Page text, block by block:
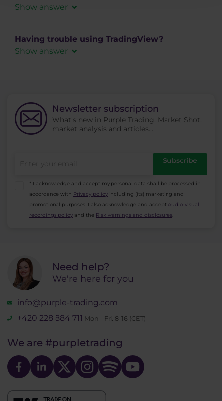
side.
Show answer
supported when placing orders in TradingView.
If you use trailing stops in your strategy, please
Having trouble using TradingView?
Show answer
this part is fully managed by TradingView.
For assistance, visit the officialTradingView
support center
accounts to TradingView, but we are not
the TradingView platform.
Newsletter subscription
What's new in Purple Trading, Market Shot,
market analysis and articles...
Subscribe
* I acknowledge and accept my personal data shall be processed in
accordance with Privacy policy including (its) marketing and
promotional purposes. I also acknowledge and accept Audio-visual
recordings policy and the Risk warnings and disclosures
Need help?
We're here for you
info@purple-trading.com
+420 228 884 711 Mon - Fri, 8-16 (CET)
We are #purpletrading